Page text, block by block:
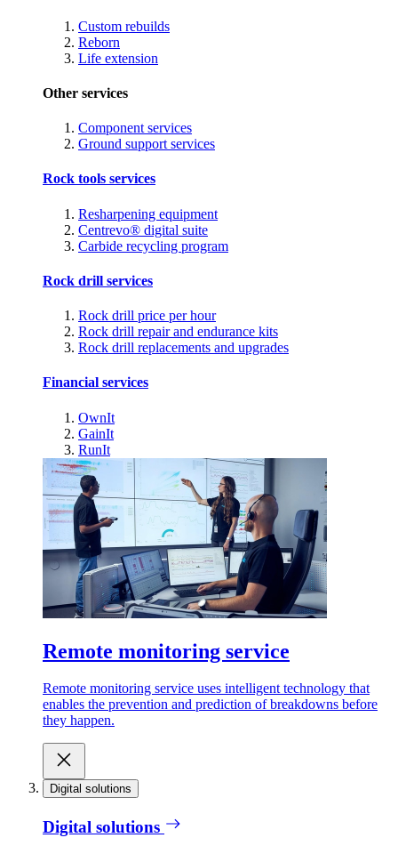
Custom rebuilds
Reborn
Life extension
Other services
Component services
Ground support services
Rock tools services
Resharpening equipment
Centrevo® digital suite
Carbide recycling program
Rock drill services
Rock drill price per hour
Rock drill repair and endurance kits
Rock drill replacements and upgrades
Financial services
OwnIt
GainIt
RunIt
Remote monitoring service
Remote monitoring service uses intelligent technology that
enables the prevention and prediction of breakdowns before
they happen.
Digital solutions
Digital solutions